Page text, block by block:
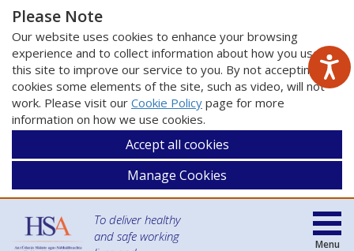
Please Note
Our website uses cookies to enhance your browsing
experience and to collect information about how you use
this site to improve our service to you. By not accepting
cookies some elements of the site, such as video, will not
work. Please visit our Cookie Policy page for more
information on how we use cookies.
Accept all cookies
Manage Cookies
To deliver healthy
and safe working
Menu